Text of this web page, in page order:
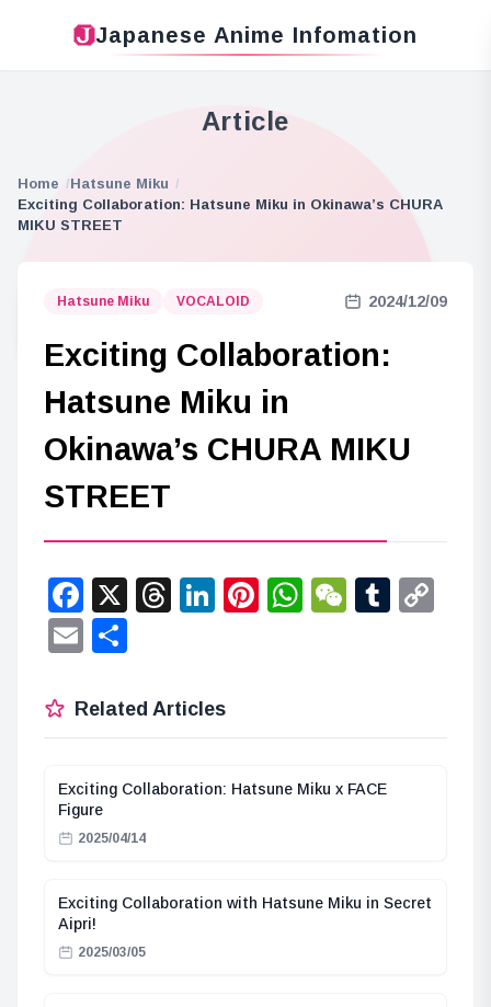
Japanese Anime Infomation
Article
Home
Hatsune Miku
Exciting Collaboration: Hatsune Miku in Okinawa’s CHURA
MIKU STREET
Hatsune Miku VOCALOID 2024/12/09
Exciting Collaboration:
Hatsune Miku in
Okinawa’s CHURA MIKU
STREET
Facebook
X Threads
LinkedIn
Pinterest
WhatsApp
WeChat
Email
Related Articles
Exciting Collaboration: Hatsune Miku x FACE
Figure
2025/04/14
Exciting Collaboration with Hatsune Miku in Secret
Aipri!
2025/03/05